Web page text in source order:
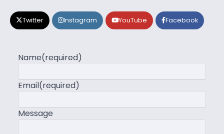
Twitter Instagram YouTube Facebook
Name(required)
Email(required)
Message